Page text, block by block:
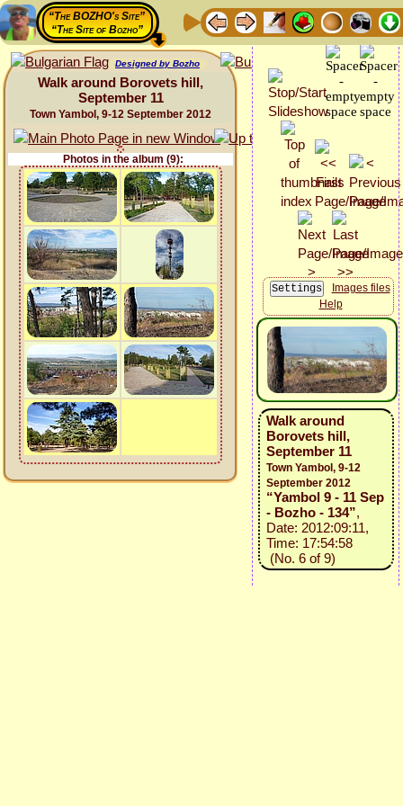
“The BOZHO's Site”
“The Site of Bozho”
Designed by Bozho
Walk around Borovets hill,
September 11
Town Yambol, 9-12 September 2012
Photos in the album (9):
Images files
Help
Walk around
Borovets hill,
September 11
Town Yambol, 9-12
September 2012
“Yambol 9 - 11 Sep
- Bozho - 134”,
Date: 2012:09:11,
Time: 17:54:58
(No. 6 of 9)